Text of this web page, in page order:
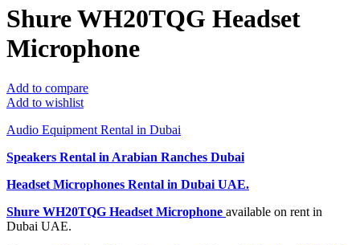
Shure WH20TQG Headset
Microphone
Add to compare
Add to wishlist
Audio Equipment Rental in Dubai
Speakers Rental in Arabian Ranches Dubai
Headset Microphones Rental in Dubai UAE.
Shure WH20TQG Headset Microphone available on rent in
Dubai UAE.